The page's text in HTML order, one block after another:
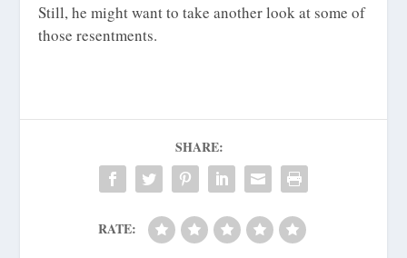
Still, he might want to take another look at some of
those resentments.
SHARE:
RATE: